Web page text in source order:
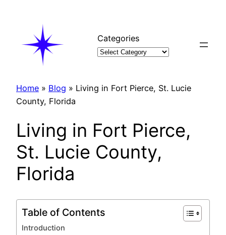
Categories
Home » Blog » Living in Fort Pierce, St. Lucie
County, Florida
Living in Fort Pierce,
St. Lucie County,
Florida
Table of Contents
Introduction